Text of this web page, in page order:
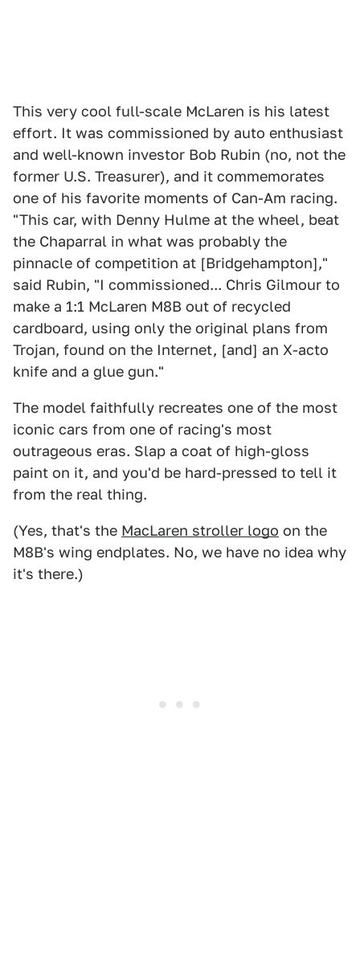
This very cool full-scale McLaren is his latest
effort. It was commissioned by auto enthusiast
and well-known investor Bob Rubin (no, not the
former U.S. Treasurer), and it commemorates
one of his favorite moments of Can-Am racing.
"This car, with Denny Hulme at the wheel, beat
the Chaparral in what was probably the
pinnacle of competition at [Bridgehampton],"
said Rubin, "I commissioned... Chris Gilmour to
make a 1:1 McLaren M8B out of recycled
cardboard, using only the original plans from
Trojan, found on the Internet, [and] an X-acto
knife and a glue gun."
The model faithfully recreates one of the most
iconic cars from one of racing's most
outrageous eras. Slap a coat of high-gloss
paint on it, and you'd be hard-pressed to tell it
from the real thing.
(Yes, that's the MacLaren stroller logo on the
M8B's wing endplates. No, we have no idea why
it's there.)